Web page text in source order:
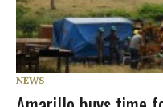
NEWS